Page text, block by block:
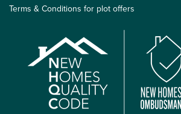
Terms & Conditions for plot offers